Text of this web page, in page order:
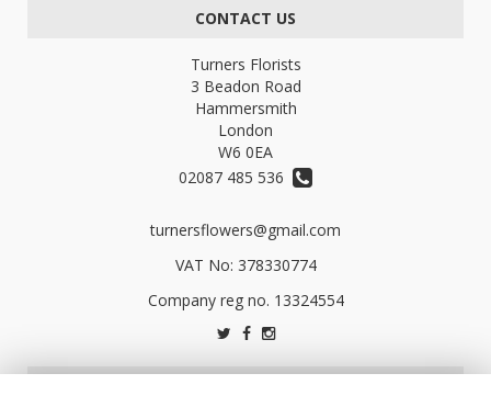
CONTACT US
Turners Florists
3 Beadon Road
Hammersmith
London
W6 0EA
02087 485 536
turnersflowers@gmail.com
VAT No: 378330774